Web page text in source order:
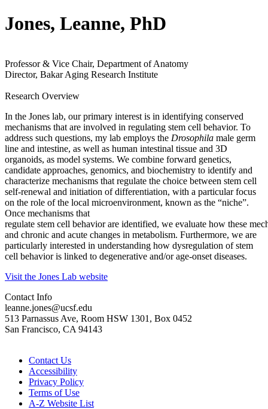
Jones, Leanne, PhD
Professor & Vice Chair, Department of Anatomy
Director, Bakar Aging Research Institute
Research Overview
In the Jones lab, our primary interest is in identifying conserved
mechanisms that are involved in regulating stem cell behavior. To
address such questions, my lab employs the Drosophila male germ
line and intestine, as well as human intestinal tissue and 3D
organoids, as model systems. We combine forward genetics,
candidate approaches, genomics, and biochemistry to identify and
characterize mechanisms that regulate the choice between stem cell
self-renewal and initiation of differentiation, with a particular focus
on the role of the local microenvironment, known as the “niche”.
Once mechanisms that
regulate stem cell behavior are identified, we evaluate how these
and chronic and acute changes in metabolism. Furthermore, we are
particularly interested in understanding how dysregulation of stem
cell behavior is linked to degenerative and/or age-onset diseases.
Visit the Jones Lab website
Contact Info
leanne.jones@ucsf.edu
513 Parnassus Ave, Room HSW 1301, Box 0452
San Francisco, CA 94143
Contact Us
Accessibility
Privacy Policy
Terms of Use
A-Z Website List